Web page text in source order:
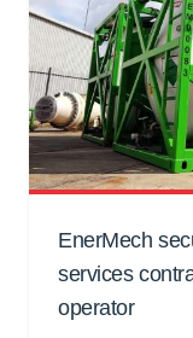
EnerMech
services
operator